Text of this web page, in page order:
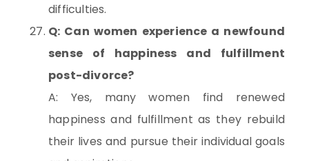
difficulties.
Q: Can women experience a newfound
sense of happiness and fulfillment
post-divorce?
A: Yes, many women find renewed
happiness and fulfillment as they rebuild
their lives and pursue their individual goals